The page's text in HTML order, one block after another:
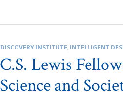
DISCOVERY INSTITUTE, INTELLIGENT
C.S. Lewis
Science and